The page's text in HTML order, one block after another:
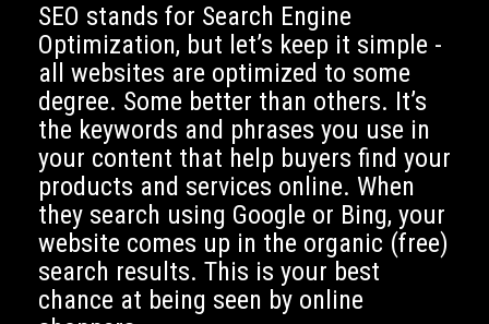
SEO stands for Search Engine
Optimization, but let’s keep it simple -
all websites are optimized to some
degree. Some better than others. It’s
the keywords and phrases you use in
your content that help buyers find your
products and services online. When
they search using Google or Bing, your
website comes up in the organic (free)
search results. This is your best
chance at being seen by online